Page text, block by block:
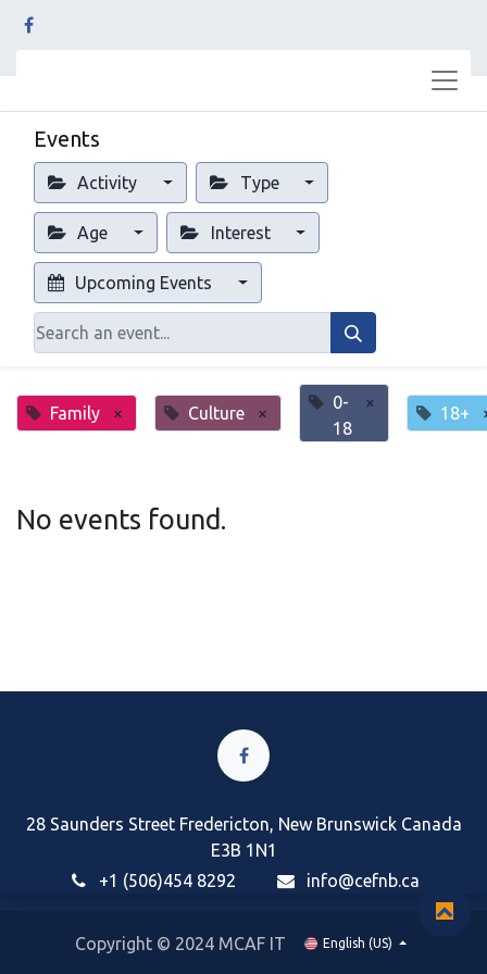
Events
Activity Type
Age Interest
Upcoming Events
Family × Culture ×
0-
18
×
18+
No events found.
28 Saunders Street Fredericton, New Brunswick Canada
E3B 1N1
+1 (506)454 8292
info@cefnb.ca
Copyright © 2024 MCAF IT English (US)